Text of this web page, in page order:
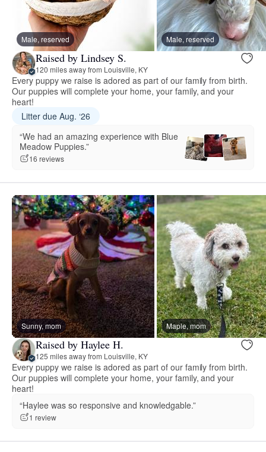
Male, reserved Male, reserved
Raised by Lindsey S.
120 miles away from Louisville, KY
Every puppy we raise is adored as part of our family from birth.
Our puppies will complete your home, your family, and your
heart!
Litter due Aug. ‘26
“We had an amazing experience with Blue
Meadow Puppies.”
16 reviews
Sunny, mom Maple, mom
Raised by Haylee H.
125 miles away from Louisville, KY
Every puppy we raise is adored as part of our family from birth.
Our puppies will complete your home, your family, and your
heart!
“Haylee was so responsive and knowledgable.”
1 review